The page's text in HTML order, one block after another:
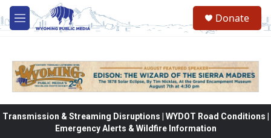
Skip to main content
M
e
Donate
Transmission & Streaming Disruptions | WYDOT Road Conditions |
Emergency Alerts & Wildfire Information